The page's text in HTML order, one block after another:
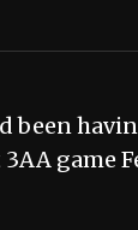
been
game